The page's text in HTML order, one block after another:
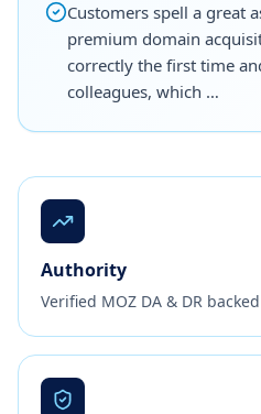
Customers spell a great
premium domain
correctly the first time
colleagues, which …
Authority
Verified MOZ DA & DR